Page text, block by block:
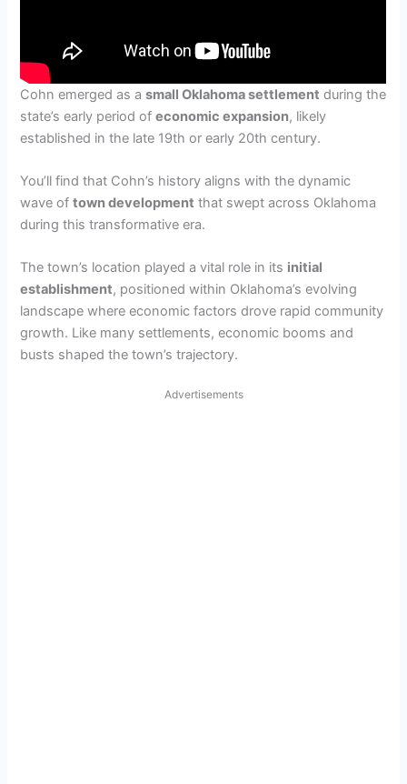
Cohn emerged as asmall Oklahoma settlement during the
state’s early period ofeconomic expansion, likely
established in the late 19th or early 20th century.
You’ll find that Cohn’s history aligns with the dynamic
wave oftown development that swept across Oklahoma
during this transformative era.
The town’s location played a vital role in its initial
establishment, positioned within Oklahoma’s evolving
landscape where economic factors drove rapid community
growth. Like many settlements, economic booms and
busts shaped the town’s trajectory.
Advertisements